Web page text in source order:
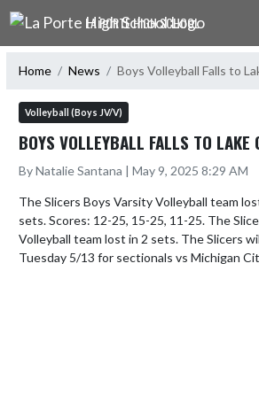
Skip Navigation Menu
LA PORTE HIGH SCHOOL
Home News Boys Volleyball Falls to
Volleyball (Boys JV/V)
BOYS VOLLEYBALL FALLS TO LAKE
By Natalie Santana | May 9, 2025 8:29 AM
The Slicers Boys Varsity Volleyball team
sets. Scores: 12-25, 15-25, 11-25. The
Volleyball team lost in 2 sets. The Slicers
Tuesday 5/13 for sectionals vs Michigan